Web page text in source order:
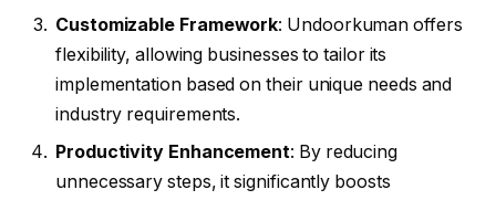
Customizable Framework: Undoorkuman offers
flexibility, allowing businesses to tailor its
implementation based on their unique needs and
industry requirements.
Productivity Enhancement: By reducing
unnecessary steps, it significantly boosts